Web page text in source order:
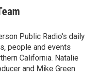
Public Radio's daily
people and events
California. Natalie
and Mike Green